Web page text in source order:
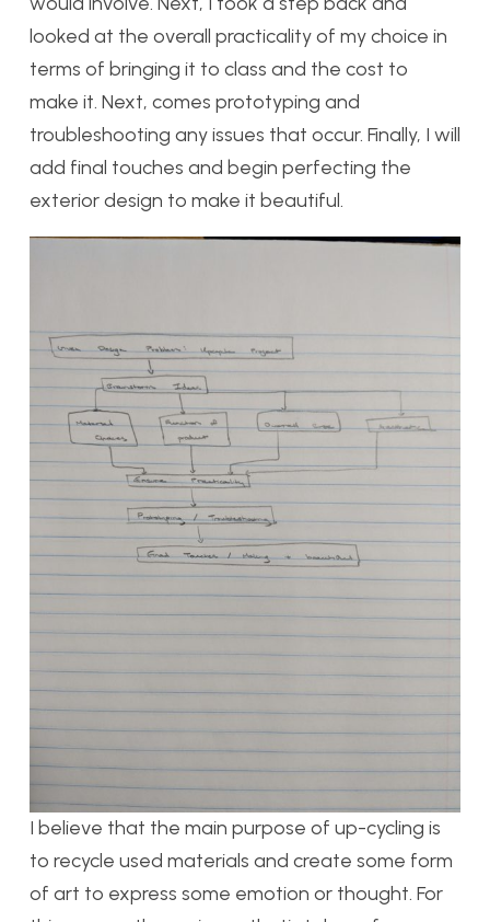
looked at the overall practicality of my choice in
terms of bringing it to class and the cost to
make it. Next, comes prototyping and
troubleshooting any issues that occur. Finally, I will
add final touches and begin perfecting the
exterior design to make it beautiful.
I believe that the main purpose of up-cycling is
to recycle used materials and create some form
of art to express some emotion or thought. For